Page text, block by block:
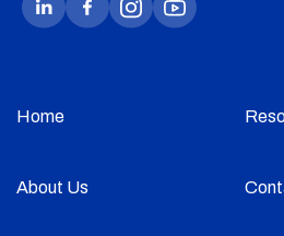
Home
About Us